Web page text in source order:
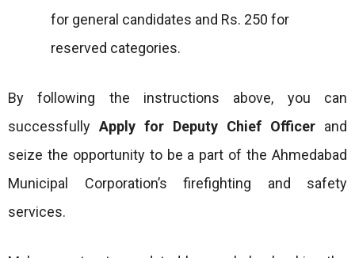
for general candidates and Rs. 250 for
reserved categories.
By following the instructions above, you can
successfully Apply for Deputy Chief Officer and
seize the opportunity to be a part of the Ahmedabad
Municipal Corporation’s firefighting and safety
services.